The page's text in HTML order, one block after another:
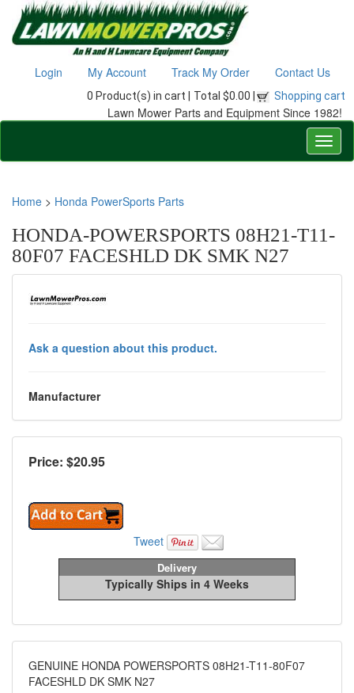
Login My Account Track My Order Contact Us
0 Product(s) in cart | Total $0.00 | Shopping cart
Lawn Mower Parts and Equipment Since 1982!
Home > Honda PowerSports Parts
HONDA-POWERSPORTS 08H21-T11-
80F07 FACESHLD DK SMK N27
Ask a question about this product.
Manufacturer
Price: $20.95
Tweet
Delivery
Typically Ships in 4 Weeks
GENUINE HONDA POWERSPORTS 08H21-T11-80F07
FACESHLD DK SMK N27